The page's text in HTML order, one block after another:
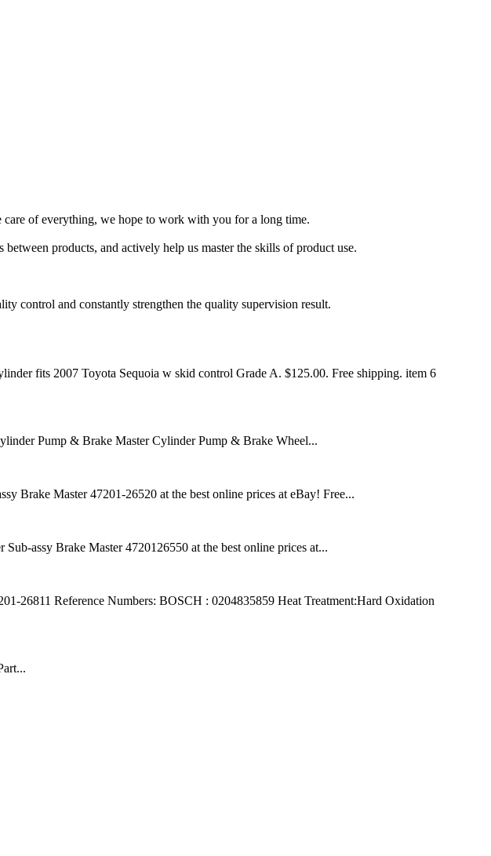
of everything, we hope to work with you for a long time.
products, and actively help us master the skills of product use.
control and constantly strengthen the quality supervision result.
fits 2007 Toyota Sequoia w skid control Grade A. $125.00. Free shipping. item 6
Pump & Brake Master Cylinder Pump & Brake Wheel...
Brake Master 47201-26520 at the best online prices at eBay! Free...
assy Brake Master 4720126550 at the best online prices at...
26811 Reference Numbers: BOSCH : 0204835859 Heat Treatment:Hard Oxidation